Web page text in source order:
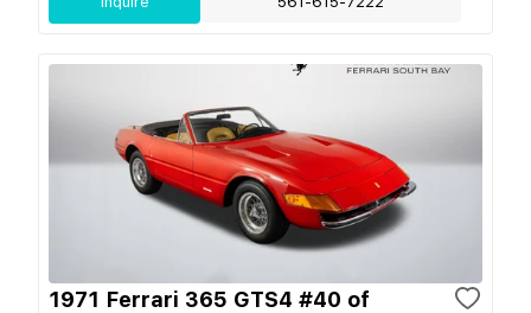
1971 Ferrari 365 GTS4 #40 of